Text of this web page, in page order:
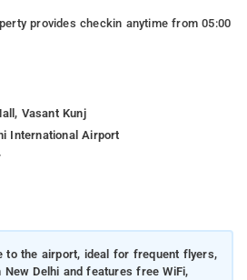
provides checkin anytime from 05:00
Vasant Kunj
International Airport
to the airport, ideal for frequent flyers,
Delhi and features free WiFi,